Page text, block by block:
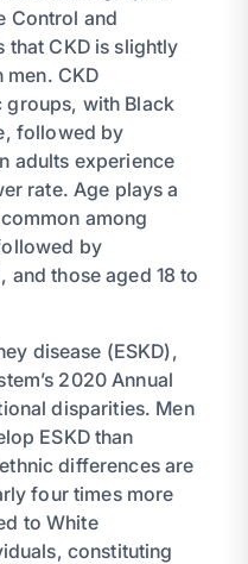
Control and
that CKD is slightly
men. CKD
groups, with Black
followed by
adults experience
rate. Age plays a
among
by
and those aged 18 to
disease (ESKD),
2020 Annual
disparities. Men
ESKD than
differences are
four times more
to White
constituting